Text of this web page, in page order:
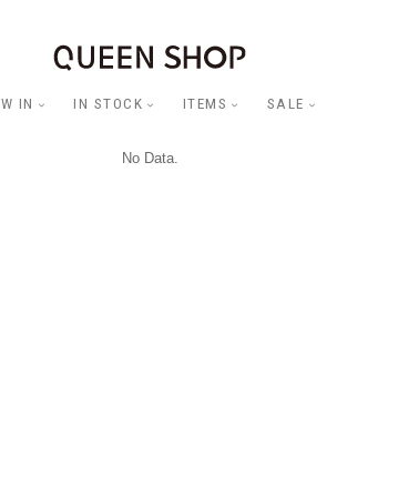
IN IN STOCK ITEMS SALE
No Data.